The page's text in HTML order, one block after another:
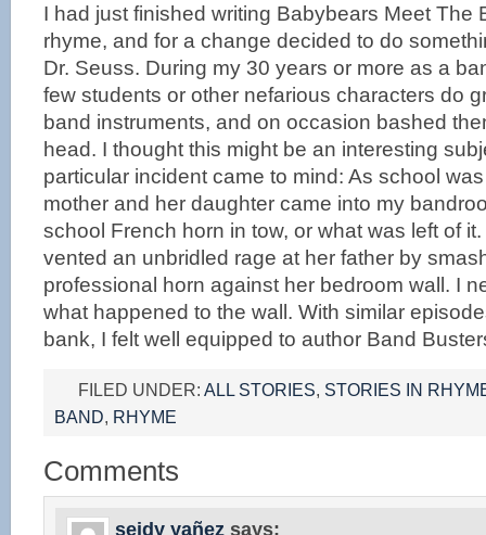
I had just finished writing Babybears Meet The
rhyme, and for a change decided to do
Dr. Seuss. During my 30 years or more as a
few students or other nefarious characters do
band instruments, and on occasion bashed
head. I thought this might be an interesting
particular incident came to mind: As school
mother and her daughter came into my
school French horn in tow, or what was left of
vented an unbridled rage at her father by
professional horn against her bedroom wall. I
what happened to the wall. With similar
bank, I felt well equipped to author Band
FILED UNDER: ALL STORIES, STORIES IN
BAND, RHYME
Comments
seidy yañez says: